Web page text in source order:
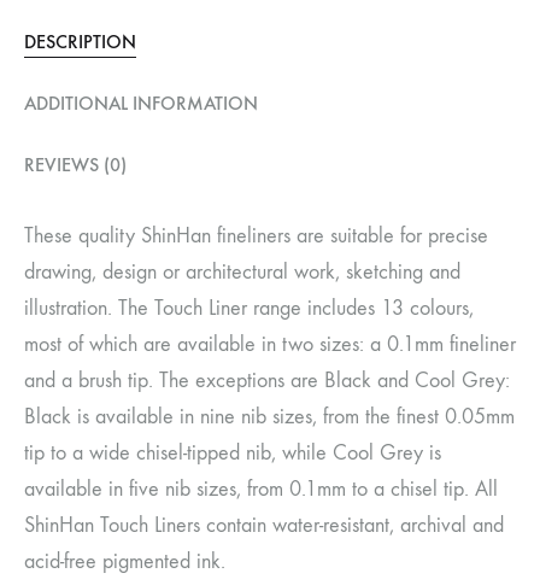
DESCRIPTION
ADDITIONAL INFORMATION
REVIEWS (0)
These quality ShinHan fineliners are suitable for precise
drawing, design or architectural work, sketching and
illustration. The Touch Liner range includes 13 colours,
most of which are available in two sizes: a 0.1mm fineliner
and a brush tip. The exceptions are Black and Cool Grey:
Black is available in nine nib sizes, from the finest 0.05mm
tip to a wide chisel-tipped nib, while Cool Grey is
available in five nib sizes, from 0.1mm to a chisel tip. All
ShinHan Touch Liners contain water-resistant, archival and
acid-free pigmented ink.